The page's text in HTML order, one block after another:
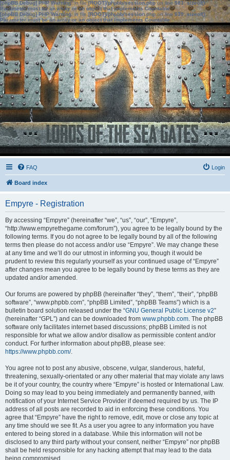
[phpBB Debug] PHP Warning: in file[ROOT]/phpbb/session.phpon line583:sizeof():
Parameter must be an array or an object that implements Countable
[phpBB Debug] PHP Warning: in file[ROOT]/phpbb/session.phpon line639: sizeof():
Parameter must be an array or an object that implements Countable
FAQ Login
Board index
Empyre - Registration
By accessing “Empyre” (hereinafter “we”, “us”, “our”, “Empyre”,
“http://www.empyrethegame.com/forum”), you agree to be legally bound by the
following terms. If you do not agree to be legally bound by all of the following
terms then please do not access and/or use “Empyre”. We may change these
at any time and we’ll do our utmost in informing you, though it would be
prudent to review this regularly yourself as your continued usage of “Empyre”
after changes mean you agree to be legally bound by these terms as they are
updated and/or amended.
Our forums are powered by phpBB (hereinafter “they”, “them”, “their”, “phpBB
software”, “www.phpbb.com”, “phpBB Limited”, “phpBB Teams”) which is a
bulletin board solution released under the “GNU General Public License v2”
(hereinafter “GPL”) and can be downloaded from www.phpbb.com. The phpBB
software only facilitates internet based discussions; phpBB Limited is not
responsible for what we allow and/or disallow as permissible content and/or
conduct. For further information about phpBB, please see:
https://www.phpbb.com/.
You agree not to post any abusive, obscene, vulgar, slanderous, hateful,
threatening, sexually-orientated or any other material that may violate any laws
be it of your country, the country where “Empyre” is hosted or International Law.
Doing so may lead to you being immediately and permanently banned, with
notification of your Internet Service Provider if deemed required by us. The IP
address of all posts are recorded to aid in enforcing these conditions. You
agree that “Empyre” have the right to remove, edit, move or close any topic at
any time should we see fit. As a user you agree to any information you have
entered to being stored in a database. While this information will not be
disclosed to any third party without your consent, neither “Empyre” nor phpBB
shall be held responsible for any hacking attempt that may lead to the data
being compromised.